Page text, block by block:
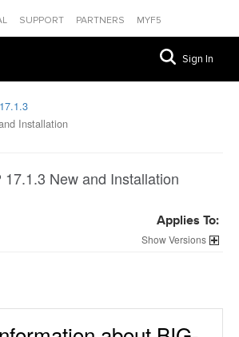
SUPPORT PARTNERS MYF5
Sign In
Installation
17.1.3 New and Installation
Applies To:
Versions